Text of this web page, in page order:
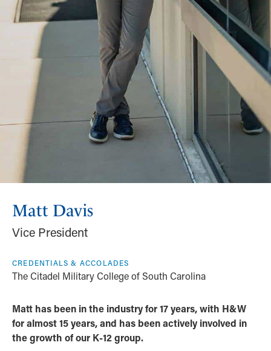
Matt Davis
Vice President
CREDENTIALS & ACCOLADES
The Citadel Military College of South Carolina
Matt has been in the industry for 17 years, with H&W
for almost 15 years, and has been actively involved in
the growth of our K-12 group.